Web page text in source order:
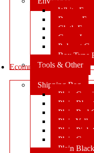
White
Brown
Cloth
Green
Polynet
Box Type
Tools & Other
Ecommerce
Shipping Bag
Plain
Plain Blue
Plain Red
Plain
Plain Pink
Plain
Plain